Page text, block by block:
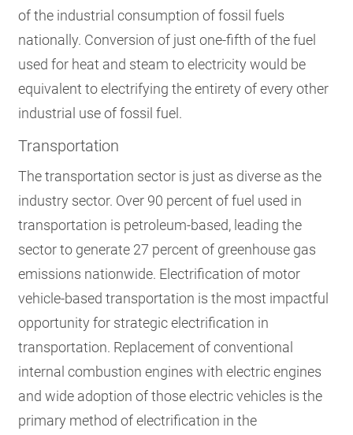
of the industrial consumption of fossil fuels
nationally. Conversion of just one-fifth of the fuel
used for heat and steam to electricity would be
equivalent to electrifying the entirety of every other
industrial use of fossil fuel.
Transportation
The transportation sector is just as diverse as the
industry sector. Over 90 percent of fuel used in
transportation is petroleum-based, leading the
sector to generate 27 percent of greenhouse gas
emissions nationwide. Electrification of motor
vehicle-based transportation is the most impactful
opportunity for strategic electrification in
transportation. Replacement of conventional
internal combustion engines with electric engines
and wide adoption of those electric vehicles is the
primary method of electrification in the